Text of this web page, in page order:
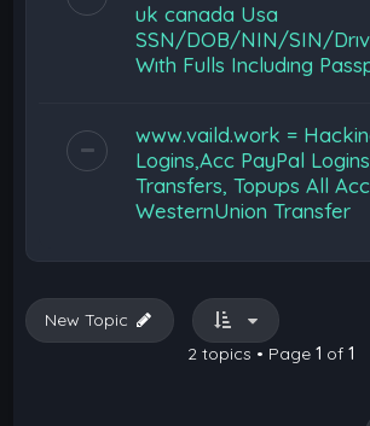
uk canada Usa
SSN/DOB/NIN/SIN/
Wıth Fulls Includıng
www.vaild.work =
Logins,Acc PayPal
Transfers, Topups All
WesternUnion Transfer
New Topic
2 topics • Page 1 of 1